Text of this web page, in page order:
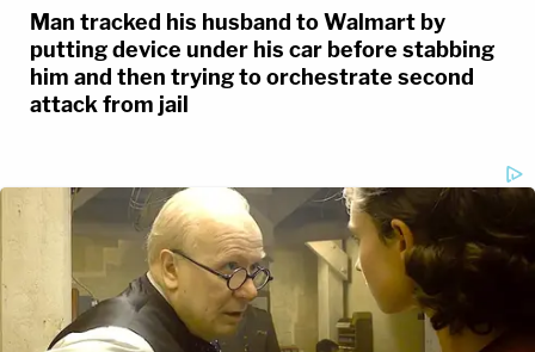
Man tracked his husband to Walmart by
putting device under his car before stabbing
him and then trying to orchestrate second
attack from jail